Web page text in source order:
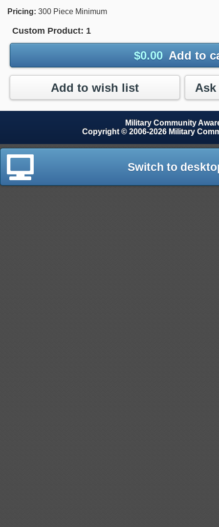
Pricing: 300 Piece Minimum
Custom Product: 1
$0.00 Add to
Add to wish list
Military Community
Copyright © 2006-2026 Military
Switch to